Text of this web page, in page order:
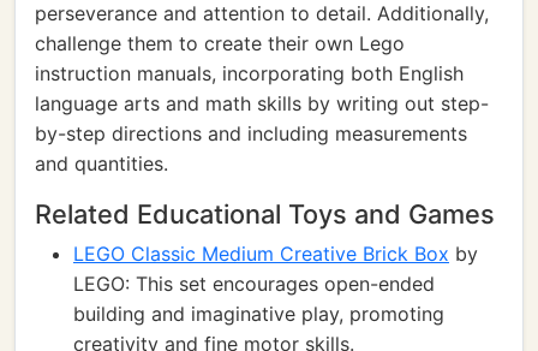
perseverance and attention to detail. Additionally,
challenge them to create their own Lego
instruction manuals, incorporating both English
language arts and math skills by writing out step-
by-step directions and including measurements
and quantities.
Related Educational Toys and Games
LEGO Classic Medium Creative Brick Box by
LEGO: This set encourages open-ended
building and imaginative play, promoting
creativity and fine motor skills.